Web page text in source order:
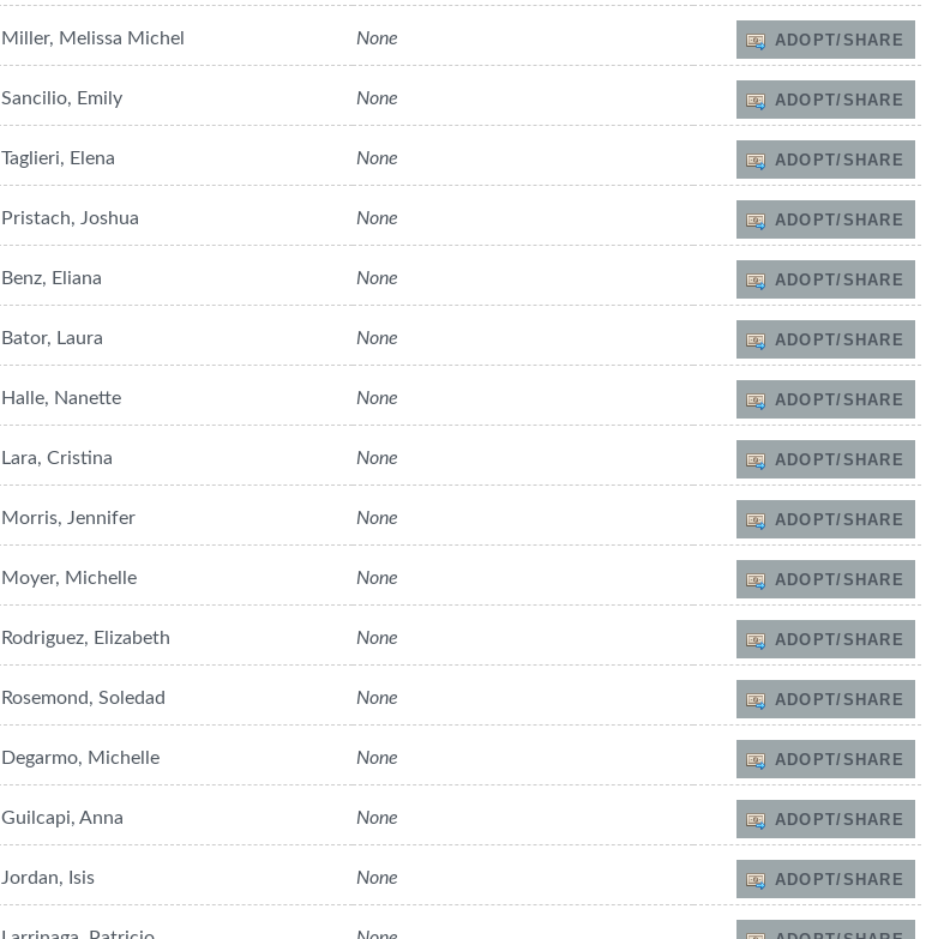
Miller, Melissa Michel None ADOPT/SHARE
Sancilio, Emily None ADOPT/SHARE
Taglieri, Elena None ADOPT/SHARE
Pristach, Joshua None ADOPT/SHARE
Benz, Eliana None ADOPT/SHARE
Bator, Laura None ADOPT/SHARE
Halle, Nanette None ADOPT/SHARE
Lara, Cristina None ADOPT/SHARE
Morris, Jennifer None ADOPT/SHARE
Moyer, Michelle None ADOPT/SHARE
Rodriguez, Elizabeth None ADOPT/SHARE
Rosemond, Soledad None ADOPT/SHARE
Degarmo, Michelle None ADOPT/SHARE
Guilcapi, Anna None ADOPT/SHARE
Jordan, Isis None ADOPT/SHARE